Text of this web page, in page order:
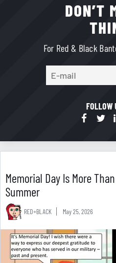
DON’T
For Red & Black
FOLLOW
Memorial Day Is More
Summer
RED+BLACK May 25, 2026